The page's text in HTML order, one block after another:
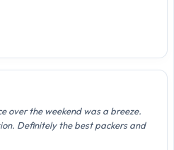
over the weekend was a breeze.
Definitely the best packers and